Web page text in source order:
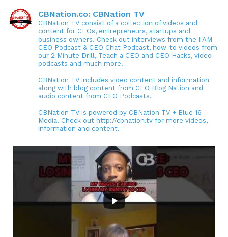
CBNation.co: CBNation TV
CBNation TV consist of a collection of videos and
content for CEOs, entrepreneurs, startups and
business owners. Check out interviews from the I AM
CEO Podcast & CEO Chat Podcast, how-to videos from
our 2 Minute Drill, Teach a CEO and CEO Hacks, video
podcasts and much more.
CBNation TV includes video content and information
along with blog content from CEO Blog Nation and
audio content from CEO Podcasts.
CBNation TV is powered by CBNation TV + Blue 16
Media. Check out http://cbnation.tv for more videos,
information and content.